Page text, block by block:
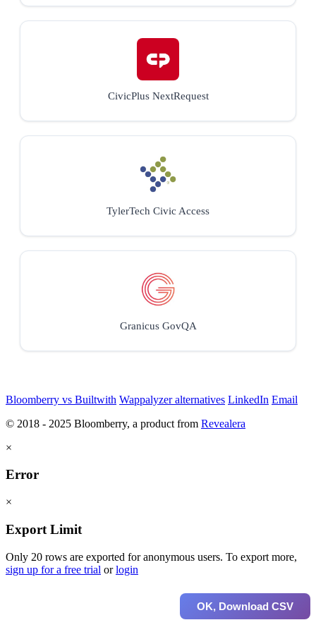
CivicPlus NextRequest
TylerTech Civic Access
Granicus GovQA
Bloomberry vs Builtwith Wappalyzer alternatives LinkedIn Email
© 2018 - 2025 Bloomberry, a product from Revealera
×
Error
×
Export Limit
Only 20 rows are exported for anonymous users. To export more,
sign up for a free trial orlogin
OK, Download CSV